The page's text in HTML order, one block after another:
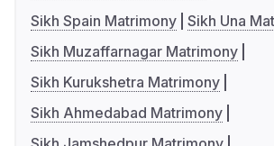
Sikh Spain Matrimony Sikh Una
Sikh Muzaffarnagar Matrimony
Sikh Kurukshetra Matrimony
Sikh Ahmedabad Matrimony